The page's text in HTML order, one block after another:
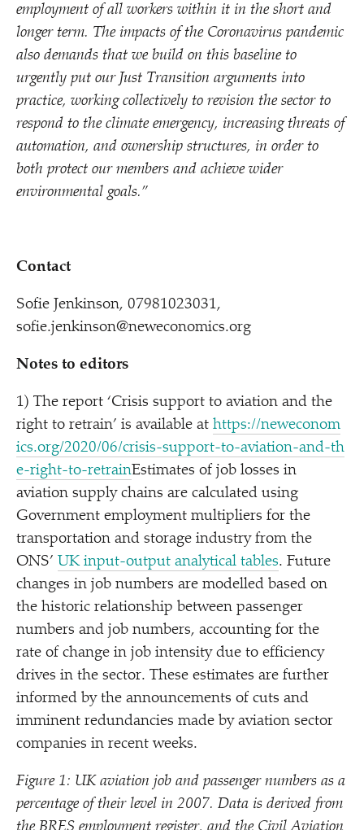
employment of all workers within it in the short and
longer term. The impacts of the Coronavirus pandemic
also demands that we build on this baseline to
urgently put our Just Transition arguments into
practice, working collectively to revision the sector to
respond to the climate emergency, increasing threats of
automation, and ownership structures, in order to
both protect our members and achieve wider
environmental goals.”
Contact
Sofie Jenkinson, 07981023031,
sofie.jenkinson@neweconomics.org
Notes to editors
1) The report ‘Crisis support to aviation and the
right to retrain’ is available at https://​newe​co​nom​
ics​.org/​2​0​2​0​/​0​6​/​c​r​i​s​i​s​-​s​u​p​p​o​r​t​-​t​o​-​a​v​i​a​t​i​o​n​-​a​n​d​-​t​h​
e​-​r​i​g​h​t​-​t​o​-​r​e​trainEstimates of job losses in
aviation supply chains are calculated using
Government employment multipliers for the
transportation and storage industry from the
ONS’ UK input-output analytical tables. Future
changes in job numbers are modelled based on
the historic relationship between passenger
numbers and job numbers, accounting for the
rate of change in job intensity due to efficiency
drives in the sector. These estimates are further
informed by the announcements of cuts and
imminent redundancies made by aviation sector
companies in recent weeks.
Figure 1: UK aviation job and passenger numbers as a
percentage of their level in 2007. Data is derived from